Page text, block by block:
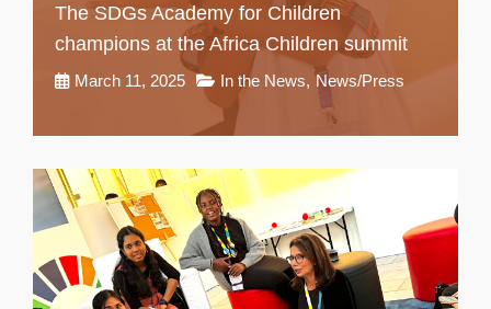
The SDGs Academy for Children
champions at the Africa Children summit
March 11, 2025 In the News, News/Press